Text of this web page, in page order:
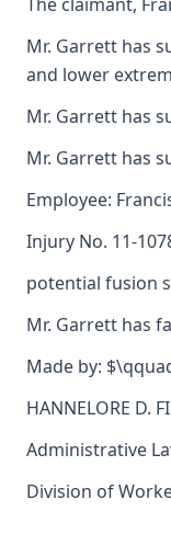
Mr. Garrett has
and lower
Mr. Garrett has
Mr. Garrett has
Employee:
Injury No. 11-
potential fusion
Mr. Garrett has
Made by:
HANNELORE D.
Administrative
Division of